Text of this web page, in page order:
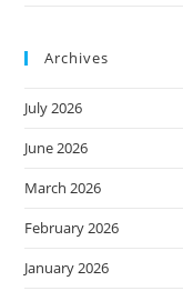
Archives
July 2026
June 2026
March 2026
February 2026
January 2026